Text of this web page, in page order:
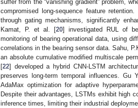
suffer from the “vanishing gradient” problem,
compromised long-sequence feature
through gating mechanisms, significantly
Kamat, P. et al. [20] investigated RUL of
monitoring of bearing operational data, using
correlations in the bearing sensor data. Sahu,
an absolute cumulative modified multiscale
[22] developed a hybrid CNN-LSTM
preserves long-term temporal influences. Gu
AdaMax optimization for adaptive
Despite their advantages, LSTMs exhibit high
inference times, limiting their industrial